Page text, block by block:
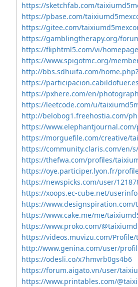
https://sketchfab.com/
https://pbase.com/
https://gitee.com/
https://gamblingtherapy.org/
https://fliphtml5.com/vi/
https://www.spigotmc.org/
http://bbs.sdhuifa.com/
https://
https://pxhere.com/en/
https://leetcode.com/u/
http://belobog1.freehostia.com/
https://
https://morguefile.com/creative/
https://community.claris.com/en/
https://thefwa.com/profiles/
https://oye.participer.lyon.fr/
https://newspicks.com/user/
https://xoops.ec-cube.net/
https://
https://www.cake.me/me/
https://www.proko.com/
https://videos.muvizu.com/
http://www.genina.com/user/
https://odesli.co/x7hmvrb0gs4b6
https://forum.aigato.vn/user/
https://www.printables.com/